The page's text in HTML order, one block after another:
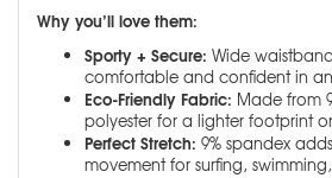
Why you’ll love them:
Sporty + Secure: Wide
comfortable and confident in
Eco-Friendly Fabric: Made from
polyester for a lighter footprint
Perfect Stretch: 9% spandex
movement for surfing,